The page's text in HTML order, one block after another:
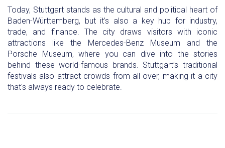
Today, Stuttgart stands as the cultural and political heart of
Baden-Württemberg, but it’s also a key hub for industry,
trade, and finance. The city draws visitors with iconic
attractions like the Mercedes-Benz Museum and the
Porsche Museum, where you can dive into the stories
behind these world-famous brands. Stuttgart’s traditional
festivals also attract crowds from all over, making it a city
that's always ready to celebrate.